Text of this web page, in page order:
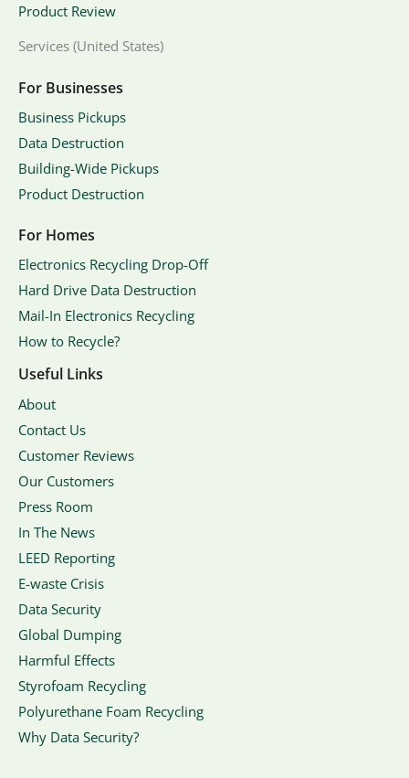
Product Review
Services (United States)
For Businesses
Business Pickups
Data Destruction
Building-Wide Pickups
Product Destruction
For Homes
Electronics Recycling Drop-Off
Hard Drive Data Destruction
Mail-In Electronics Recycling
How to Recycle?
Useful Links
About
Contact Us
Customer Reviews
Our Customers
Press Room
In The News
LEED Reporting
E-waste Crisis
Data Security
Global Dumping
Harmful Effects
Styrofoam Recycling
Polyurethane Foam Recycling
Why Data Security?